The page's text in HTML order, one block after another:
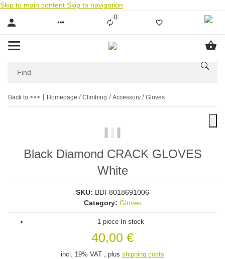
Skip to main content Skip to navigation
0Liste ist leer
Back to >>> Homepage Climbing Accessory Gloves
Black Diamond CRACK GLOVES
White
SKU: BDI-8018691006
Category: Gloves
1 piece In stock
40,00 €
incl. 19% VAT , plus shipping costs